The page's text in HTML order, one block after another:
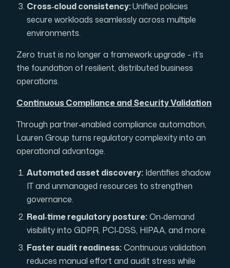
Cross‑cloud consistency:Unified policies
secure workloads seamlessly across multiple
environments.
Zero trust is no longer a framework upgrade - it’s
the foundation of resilient, distributed business
operations.
Continuous Compliance and Security Validation
Through partner‑enabled compliance automation,
Lauren Group turns regulatory complexity into an
operational advantage.
Automated asset discovery: Identifies shadow
IT and unmanaged resources to strengthen
governance.
Real‑time regulatory posture:On‑demand
visibility into GDPR, PCI‑DSS, HIPAA, and more.
Faster audit readiness:Continuous validation
reduces manual effort and audit stress while